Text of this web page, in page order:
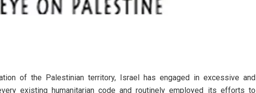
of the Palestinian territory, Israel has engaged in excessive and
existing humanitarian code and routinely employed its efforts to